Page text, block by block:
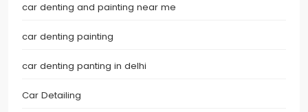
car denting and painting near me
car denting painting
car denting panting in delhi
Car Detailing